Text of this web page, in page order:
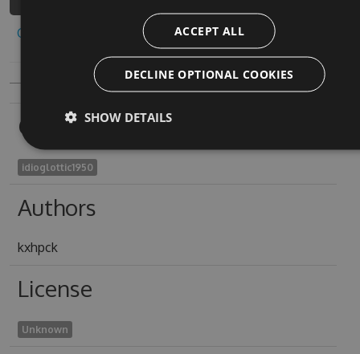
Copy to clipboard
Owners
idioglottic1950
Authors
kxhpck
License
Unknown
ACCEPT ALL
DECLINE OPTIONAL COOKIES
SHOW DETAILS